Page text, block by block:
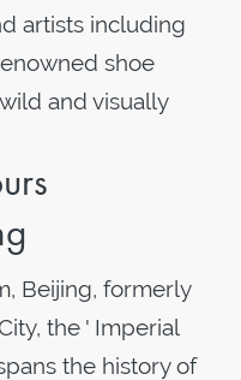
artists including
shoe
and visually
Beijing, formerly
the ' Imperial
the history of